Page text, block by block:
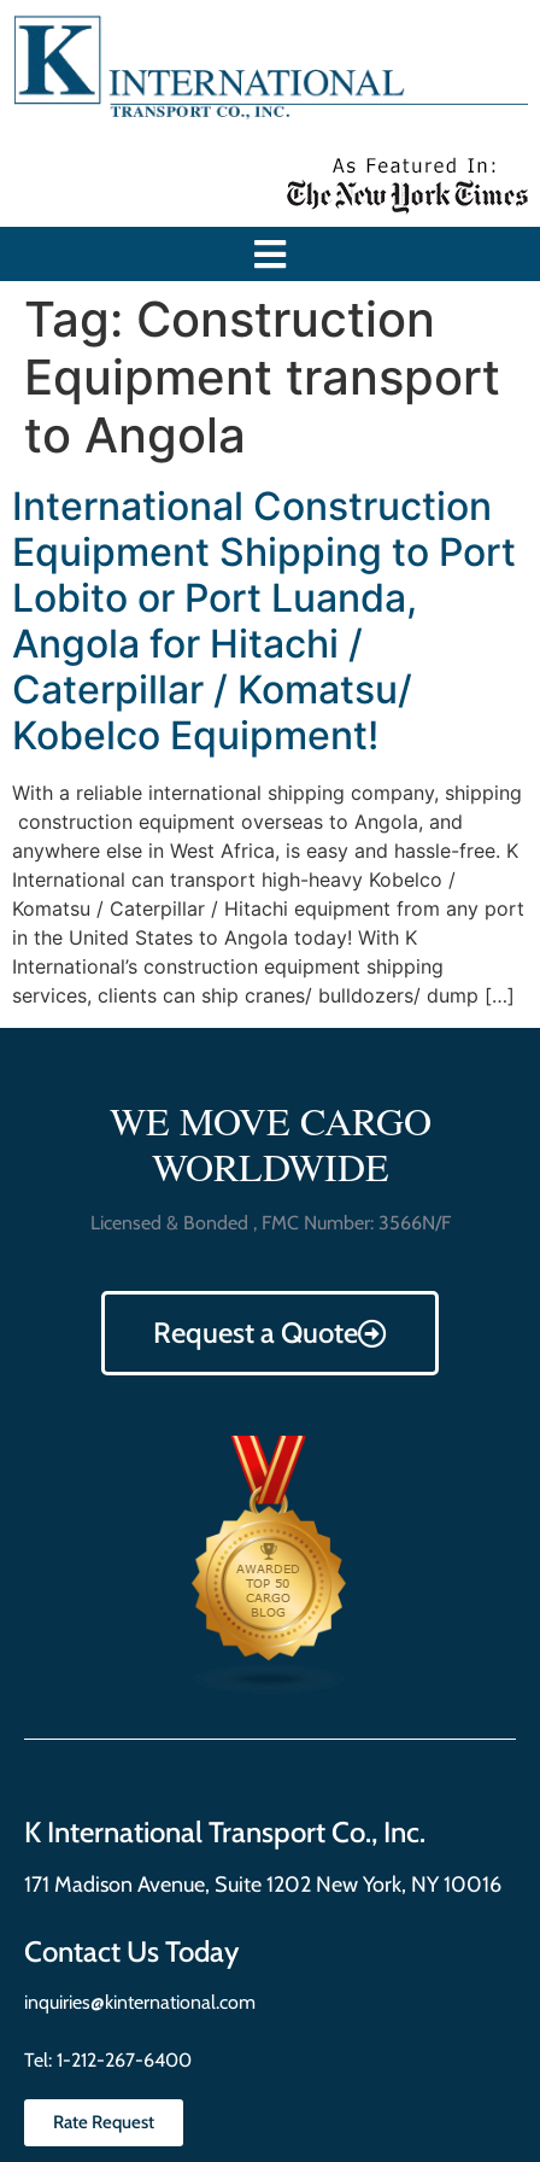
Tag: Construction
Equipment transport
to Angola
International Construction
Equipment Shipping to Port
Lobito or Port Luanda,
Angola for Hitachi /
Caterpillar / Komatsu/
Kobelco Equipment!
With a reliable international shipping company, shipping
construction equipment overseas to Angola, and
anywhere else in West Africa, is easy and hassle-free. K
International can transport high-heavy Kobelco /
Komatsu / Caterpillar / Hitachi equipment from any port
in the United States to Angola today! With K
International’s construction equipment shipping
services, clients can ship cranes/ bulldozers/ dump […]
WE MOVE CARGO
WORLDWIDE
Licensed & Bonded , FMC Number: 3566N/F
Request a Quote
K International Transport Co., Inc.
171 Madison Avenue, Suite 1202 New York, NY 10016
Contact Us Today
inquiries@kinternational.com
Tel: 1-212-267-6400
Rate Request